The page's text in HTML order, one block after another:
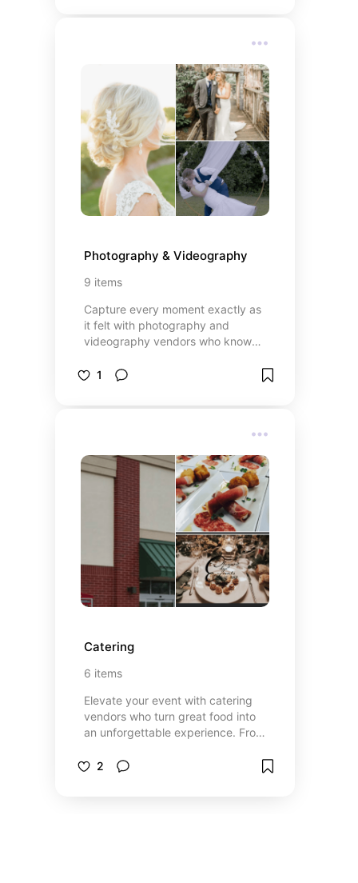
Photography & Videography
9 items
Capture every moment exactly as
it felt with photography and
videography vendors who know
From candid emotions to big,
you prefer a timeless, classic style
or a modern cinematic approach,
each vendor brings a unique
perspective to ensure your
memories are documented in a
way you’ll want to relive again and
1
Catering
6 items
Elevate your event with catering
vendors who turn great food into
an unforgettable experience. From
full-course meals and signature
2